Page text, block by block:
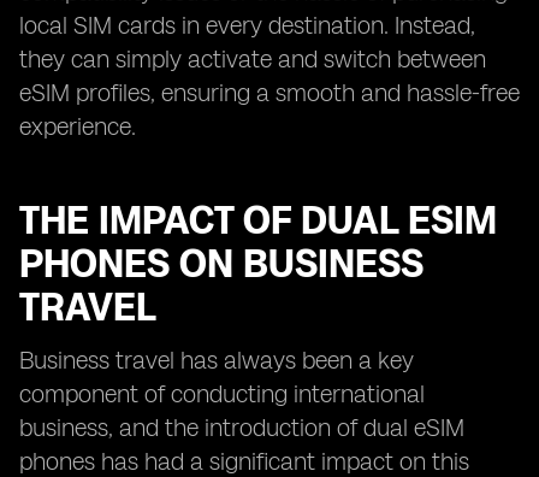
local SIM cards in every destination. Instead,
they can simply activate and switch between
eSIM profiles, ensuring a smooth and hassle-free
experience.
THE IMPACT OF DUAL ESIM
PHONES ON BUSINESS
TRAVEL
Business travel has always been a key
component of conducting international
business, and the introduction of dual eSIM
phones has had a significant impact on this